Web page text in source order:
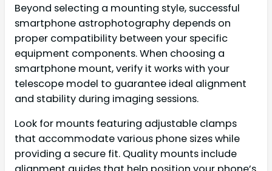
Beyond selecting a mounting style, successful
smartphone astrophotography depends on
proper compatibility between your specific
equipment components. When choosing a
smartphone mount, verify it works with your
telescope model to guarantee ideal alignment
and stability during imaging sessions.
Look for mounts featuring adjustable clamps
that accommodate various phone sizes while
providing a secure fit. Quality mounts include